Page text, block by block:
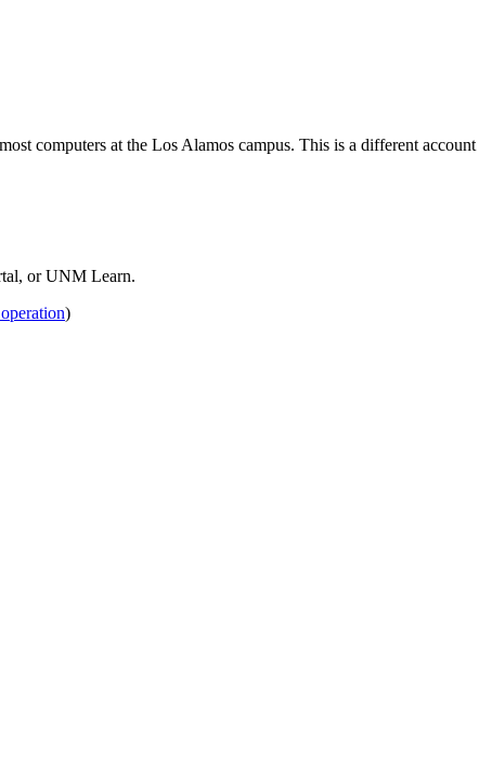
computers at the Los Alamos campus. This is a different
or UNM Learn.
)